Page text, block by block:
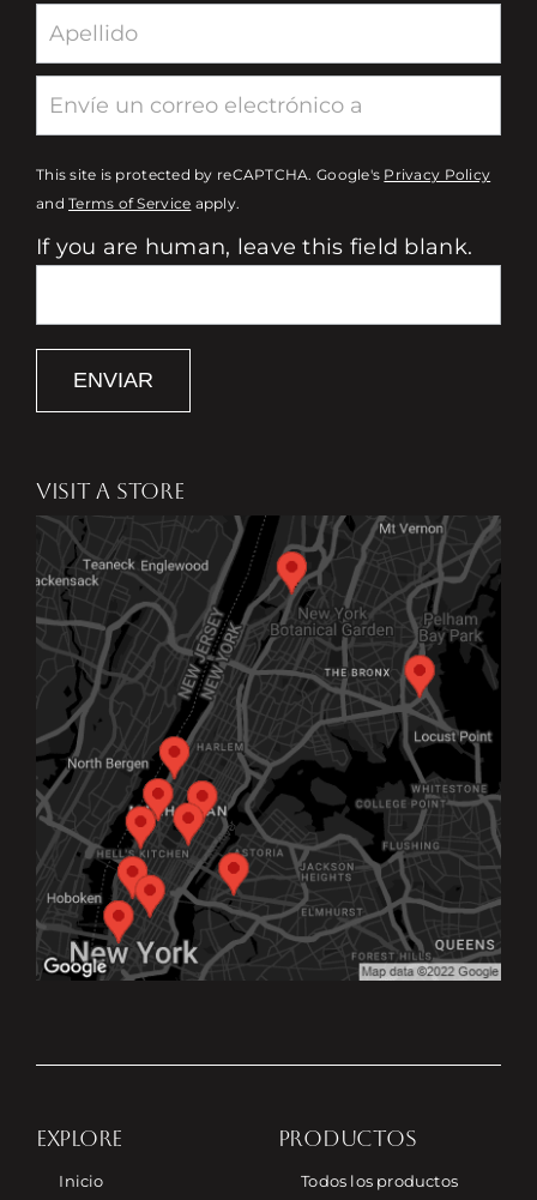
This site is protected by reCAPTCHA. Google's Privacy Policy
andTerms of Service apply.
If you are human, leave this field blank.
ENVIAR
VISIT A STORE
EXPLORE
Inicio
PRODUCTOS
Todos los productos